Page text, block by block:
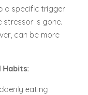
a specific trigger
stressor is gone.
can be more
Habits:
eating